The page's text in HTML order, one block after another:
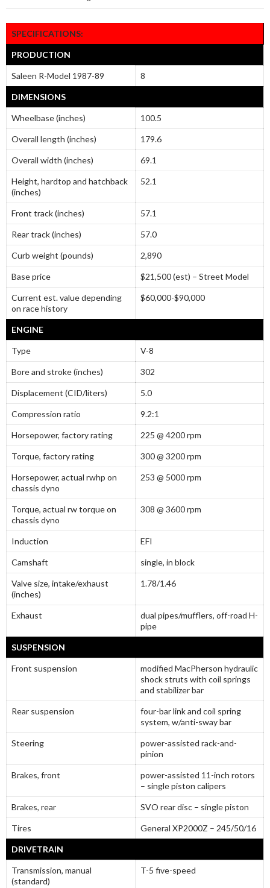
SPECIFICATIONS:
PRODUCTION
Saleen R-Model 1987-89 8
DIMENSIONS
Wheelbase (inches) 100.5
Overall length (inches) 179.6
Overall width (inches) 69.1
Height, hardtop and hatchback
(inches)
52.1
Front track (inches) 57.1
Rear track (inches) 57.0
Curb weight (pounds) 2,890
Base price $21,500 (est) – Street Model
Current est. value depending
on race history
$60,000-$90,000
ENGINE
Type V-8
Bore and stroke (inches) 302
Displacement (CID/liters) 5.0
Compression ratio 9.2:1
Horsepower, factory rating 225 @ 4200 rpm
Torque, factory rating 300 @ 3200 rpm
Horsepower, actual rwhp on
chassis dyno
253 @ 5000 rpm
Torque, actual rw torque on
chassis dyno
308 @ 3600 rpm
Induction EFI
Camshaft single, in block
Valve size, intake/exhaust
(inches)
1.78/1.46
Exhaust
dual pipes/mufflers, off-road H-
pipe
SUSPENSION
Front suspension
modified MacPherson hydraulic
shock struts with coil springs
and stabilizer bar
Rear suspension
four-bar link and coil spring
system, w/anti-sway bar
Steering
power-assisted rack-and-
pinion
Brakes, front
power-assisted 11-inch rotors
– single piston calipers
Brakes, rear SVO rear disc – single piston
Tires General XP2000Z – 245/50/16
DRIVETRAIN
Transmission, manual
(standard)
T-5 five-speed